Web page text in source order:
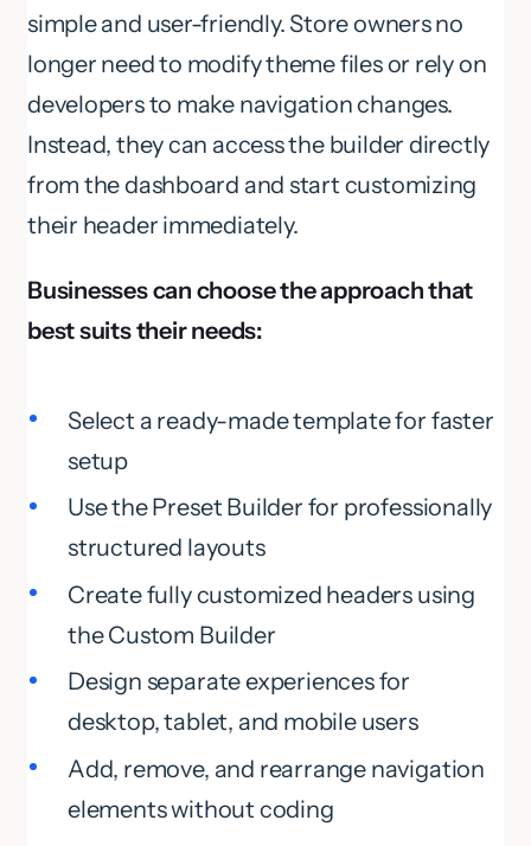
simple and user-friendly. Store owners no
longer need to modify theme files or rely on
developers to make navigation changes.
Instead, they can access the builder directly
from the dashboard and start customizing
their header immediately.
Businesses can choose the approach that
best suits their needs:
Select a ready-made template for faster
setup
Use the Preset Builder for professionally
structured layouts
Create fully customized headers using
the Custom Builder
Design separate experiences for
desktop, tablet, and mobile users
Add, remove, and rearrange navigation
elements without coding